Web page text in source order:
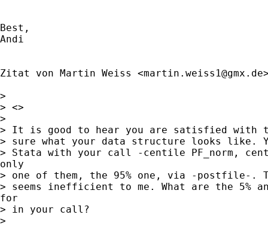
Best,
Andi
Zitat von Martin Weiss <martin.weiss1@gmx.de
>
> <>
>
> It is good to hear you are satisfied with
> sure what your data structure looks like.
> Stata with your call -centile PF_norm,
only
> one of them, the 95% one, via -postfile-
> seems inefficient to me. What are the 5%
for
> in your call?
>